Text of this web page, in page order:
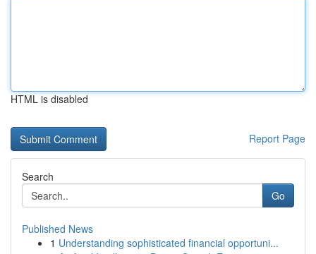
HTML is disabled
Report Page
Search
Go
Published News
1 Understanding sophisticated financial opportuni...